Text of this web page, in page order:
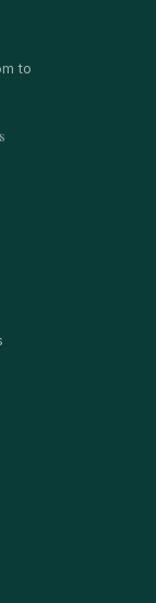
to